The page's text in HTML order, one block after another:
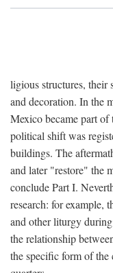
ligious structures,
and decoration. In the
Mexico became part of
political shift was
buildings. The
and later "restore" the
conclude Part I.
research: for example,
and other liturgy
the relationship
the specific form of the